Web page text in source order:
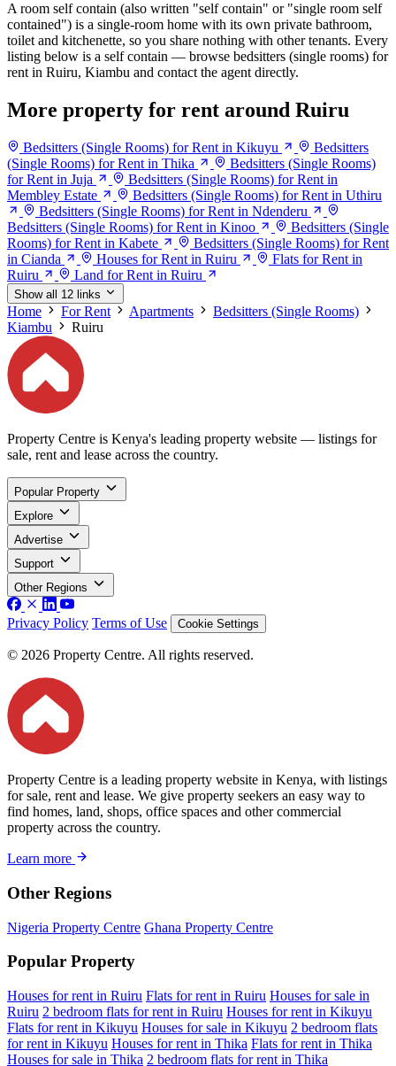
A room self contain (also written "self contain" or "single room self
contained") is a single-room home with its own private bathroom,
toilet and kitchenette, so you share nothing with other tenants. Every
listing below is a self contain — browse bedsitters (single rooms) for
rent in Ruiru, Kiambu and contact the agent directly.
More property for rent around Ruiru
Bedsitters (Single Rooms) for Rent in Kikuyu
Bedsitters
(Single Rooms) for Rent in Thika
Bedsitters (Single Rooms)
for Rent in Juja
Bedsitters (Single Rooms) for Rent in
Membley Estate
Bedsitters (Single Rooms) for Rent in Uthiru
Bedsitters (Single Rooms) for Rent in Ndenderu
Bedsitters (Single Rooms) for Rent in Kinoo
Bedsitters (Single
Rooms) for Rent in Kabete
Bedsitters (Single Rooms) for Rent
in Cianda
Houses for Rent in Ruiru
Flats for Rent in
Ruiru
Land for Rent in Ruiru
Show all 12 links
Home For Rent Apartments
Bedsitters (Single Rooms)
Kiambu
Ruiru
Property Centre is Kenya's leading property website — listings for
sale, rent and lease across the country.
Popular Property
Explore
Advertise
Support
Other Regions
Privacy Policy Terms of Use Cookie Settings
© 2026 Property Centre. All rights reserved.
Property Centre is a leading property website in Kenya, with listings
for sale, rent and lease. We give property seekers an easy way to
find homes, land, shops, office spaces and other commercial
property across the country.
Learn more
Other Regions
Nigeria Property Centre Ghana Property Centre
Popular Property
Houses for rent in Ruiru Flats for rent in Ruiru Houses for sale in
Ruiru 2 bedroom flats for rent in Ruiru Houses for rent in Kikuyu
Flats for rent in Kikuyu Houses for sale in Kikuyu 2 bedroom flats
for rent in Kikuyu Houses for rent in Thika Flats for rent in Thika
Houses for sale in Thika 2 bedroom flats for rent in Thika